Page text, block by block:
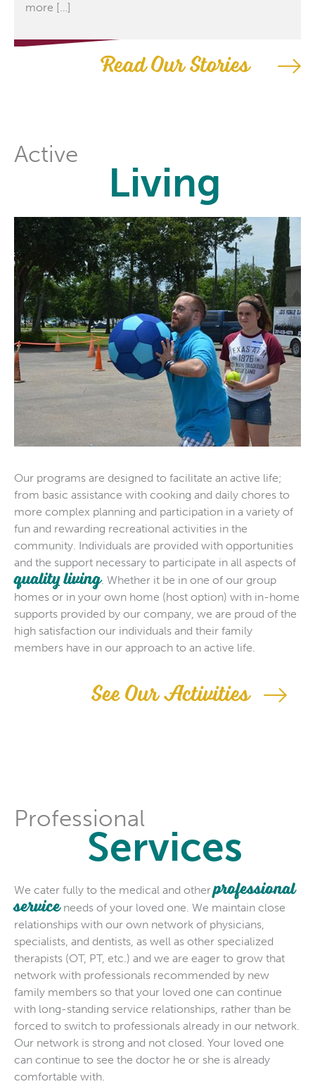
more […]
Read Our Stories
Active
Living
Our programs are designed to facilitate an active life;
from basic assistance with cooking and daily chores to
more complex planning and participation in a variety of
fun and rewarding recreational activities in the
community. Individuals are provided with opportunities
and the support necessary to participate in all aspects of
quality living. Whether it be in one of our group
homes or in your own home (host option) with in-home
supports provided by our company, we are proud of the
high satisfaction our individuals and their family
members have in our approach to an active life.
See Our Activities
Professional
Services
We cater fully to the medical and otherprofessional
serviceneeds of your loved one. We maintain close
relationships with our own network of physicians,
specialists, and dentists, as well as other specialized
therapists (OT, PT, etc.) and we are eager to grow that
network with professionals recommended by new
family members so that your loved one can continue
with long-standing service relationships, rather than be
forced to switch to professionals already in our network.
Our network is strong and not closed. Your loved one
can continue to see the doctor he or she is already
comfortable with.